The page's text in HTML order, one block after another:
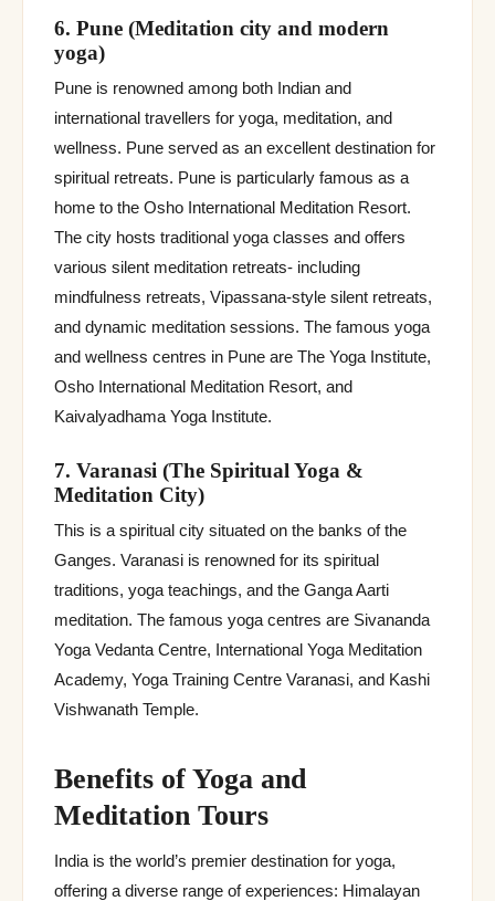
6. Pune (Meditation city and modern
yoga)
Pune is renowned among both Indian and
international travellers for yoga, meditation, and
wellness. Pune served as an excellent destination for
spiritual retreats. Pune is particularly famous as a
home to the Osho International Meditation Resort.
The city hosts traditional yoga classes and offers
various silent meditation retreats- including
mindfulness retreats, Vipassana-style silent retreats,
and dynamic meditation sessions. The famous yoga
and wellness centres in Pune are The Yoga Institute,
Osho International Meditation Resort, and
Kaivalyadhama Yoga Institute.
7. Varanasi (The Spiritual Yoga &
Meditation City)
This is a spiritual city situated on the banks of the
Ganges. Varanasi is renowned for its spiritual
traditions, yoga teachings, and the Ganga Aarti
meditation. The famous yoga centres are Sivananda
Yoga Vedanta Centre, International Yoga Meditation
Academy, Yoga Training Centre Varanasi, and Kashi
Vishwanath Temple.
Benefits of Yoga and
Meditation Tours
India is the world’s premier destination for yoga,
offering a diverse range of experiences: Himalayan